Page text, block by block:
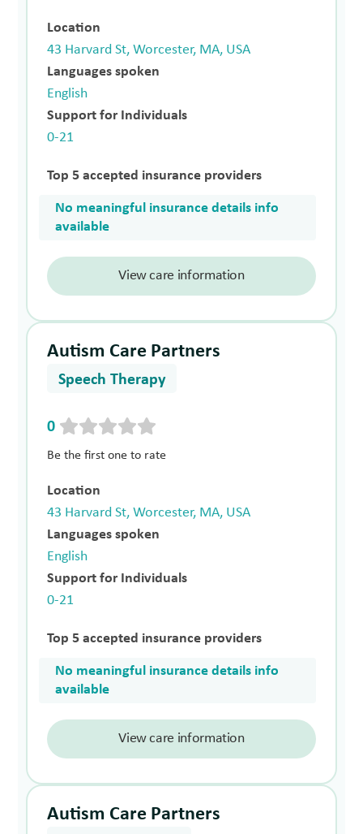
Location
43 Harvard St, Worcester, MA, USA
Languages spoken
English
Support for Individuals
0-21
Top 5 accepted insurance providers
No meaningful insurance details info
available
View care information
Autism Care Partners
Speech Therapy
0
Be the first one to rate
Location
43 Harvard St, Worcester, MA, USA
Languages spoken
English
Support for Individuals
0-21
Top 5 accepted insurance providers
No meaningful insurance details info
available
View care information
Autism Care Partners